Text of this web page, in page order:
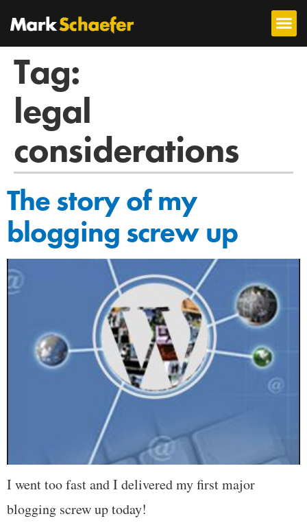
Tag:
legal
considerations
The story of my
blogging screw up
I went too fast and I delivered my first major
blogging screw up today!